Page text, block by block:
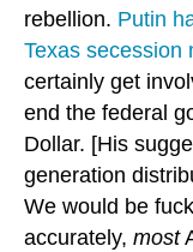
rebellion. Putin
Texas secession
certainly get
end the federal
Dollar. [His
generation
We would be
accurately, most